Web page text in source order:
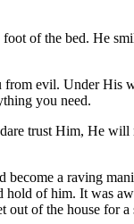
of the bed. He
from evil. Under His
you need.
trust Him, He
become a raving
of him. It was
out of the house for a